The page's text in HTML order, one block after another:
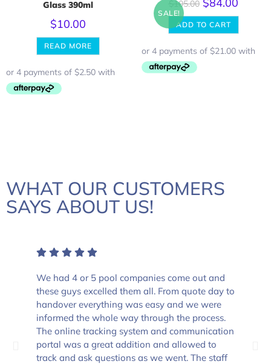
Glass 390ml
$10.00
READ MORE
SALE!
105.00 $84.00
ADD TO CART
WHAT OUR CUSTOMERS
SAYS ABOUT US!
We had 4 or 5 pool companies come out and
these guys excelled them all. From quote day to
handover everything was easy and we were
informed the whole way through the process.
The online tracking system and communication
portal was a great addition and allowed to
track and ask questions as we went. The staff